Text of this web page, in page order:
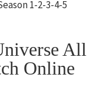
1-2-3-4-5
All
Online